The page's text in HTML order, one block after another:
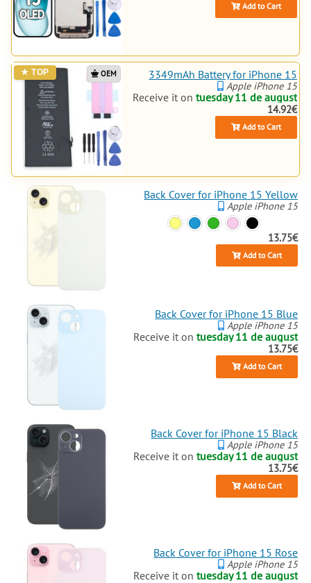
Add to Cart
OEM 3349mAh Battery for iPhone 15
Apple iPhone 15
Receive it ontuesday 11 de august
14.92€
Add to Cart
Back Cover for iPhone 15 Yellow
Apple iPhone 15
13.75€
Add to Cart
Back Cover for iPhone 15 Blue
Apple iPhone 15
Receive it ontuesday 11 de august
13.75€
Add to Cart
Back Cover for iPhone 15 Black
Apple iPhone 15
Receive it ontuesday 11 de august
13.75€
Add to Cart
Back Cover for iPhone 15 Rose
Apple iPhone 15
Receive it ontuesday 11 de august